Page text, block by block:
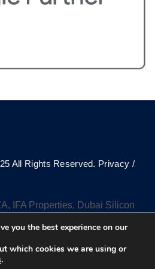
All Rights Reserved. Privacy /
IFA Properties, Dubai Silicon
you the best experience on our
which cookies we are using or
.